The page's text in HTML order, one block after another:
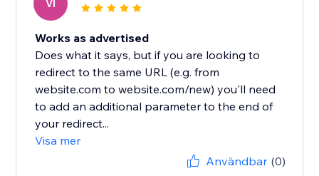
VI
Works as advertised
Does what it says, but if you are looking to
redirect to the same URL (e.g. from
website.com to website.com/new) you'll need
to add an additional parameter to the end of
your redirect...
Visa mer
Användbar (0)